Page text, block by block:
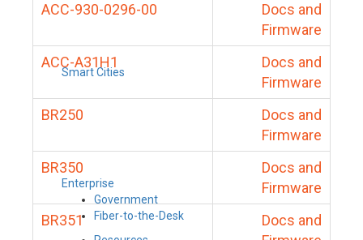
Smart Cities
Enterprise
Government
Fiber-to-the-Desk
ACC-930-0296-00
Docs and
Firmware
ACC-A31H1
Docs and
Firmware
BR250
Docs and
Firmware
BR350
Docs and
Firmware
BR351
Docs and